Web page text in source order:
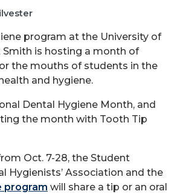
program at the University of
Smith is hosting a month of
the mouths of students in the
and hygiene.
Dental Hygiene Month, and
the month with Tooth Tip
Oct. 7-28, the Student
Hygienists’ Association and the
program will share a tip or an oral